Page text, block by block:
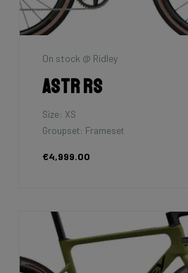
On stock @ Ridley
Astr RS
Size: XS
Groupset: Frameset
€4,999.00